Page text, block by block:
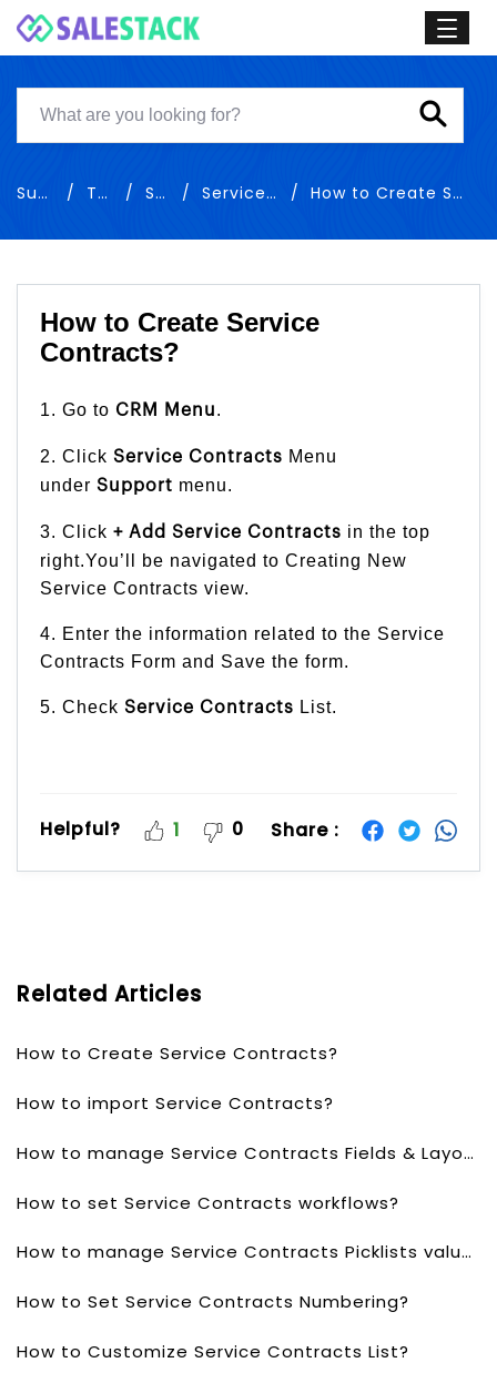
Support Training Support Service Contracts How to Create Service Contracts
How to Create Service
Contracts?
1. Go to CRM Menu.
2. Click Service Contracts Menu
under Support menu.
3. Click + Add Service Contracts in the top
right.You’ll be navigated to Creating New
Service Contracts view.
4. Enter the information related to the Service
Contracts Form and Save the form.
5. Check Service Contracts List.
Helpful? 1 0 Share :
Related Articles
How to Create Service Contracts?
How to import Service Contracts?
How to manage Service Contracts Fields & Layout?
How to set Service Contracts workflows?
How to manage Service Contracts Picklists values?
How to Set Service Contracts Numbering?
How to Customize Service Contracts List?